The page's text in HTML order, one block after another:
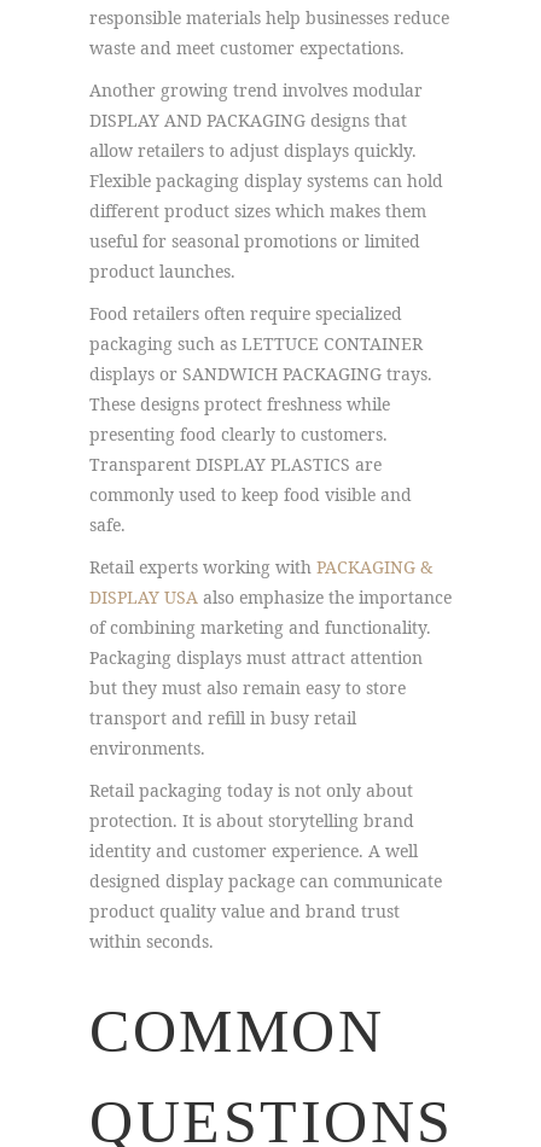
responsible materials help businesses reduce
waste and meet customer expectations.
Another growing trend involves modular
DISPLAY AND PACKAGING designs that
allow retailers to adjust displays quickly.
Flexible packaging display systems can hold
different product sizes which makes them
useful for seasonal promotions or limited
product launches.
Food retailers often require specialized
packaging such as LETTUCE CONTAINER
displays or SANDWICH PACKAGING trays.
These designs protect freshness while
presenting food clearly to customers.
Transparent DISPLAY PLASTICS are
commonly used to keep food visible and
safe.
Retail experts working with PACKAGING &
DISPLAY USA also emphasize the importance
of combining marketing and functionality.
Packaging displays must attract attention
but they must also remain easy to store
transport and refill in busy retail
environments.
Retail packaging today is not only about
protection. It is about storytelling brand
identity and customer experience. A well
designed display package can communicate
product quality value and brand trust
within seconds.
COMMON
QUESTIONS